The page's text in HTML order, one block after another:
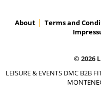
About Terms and
© 2026
LEISURE & EVENTS DMC B2B